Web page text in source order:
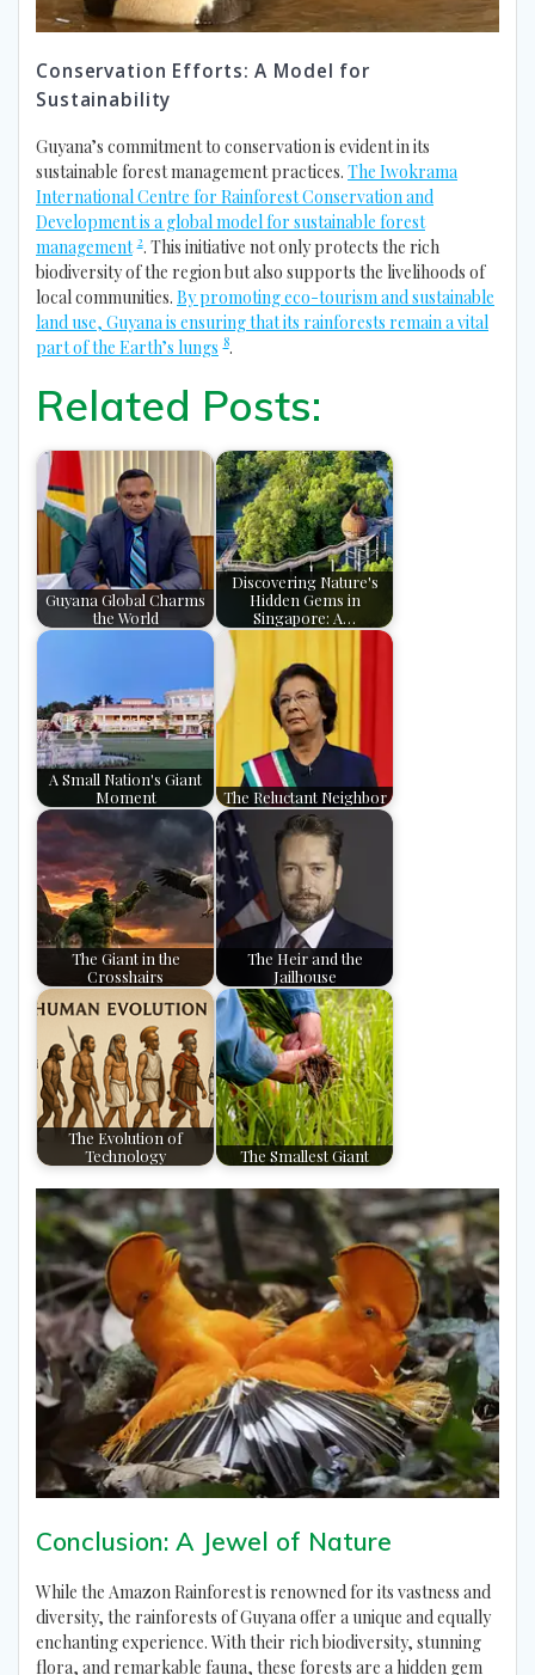
Conservation Efforts: A Model for
Sustainability
Guyana’s commitment to conservation is evident in its
sustainable forest management practices. The Iwokrama
International Centre for Rainforest Conservation and
Development is a global model for sustainable forest
management 2. This initiative not only protects the rich
biodiversity of the region but also supports the livelihoods of
local communities. By promoting eco-tourism and sustainable
land use, Guyana is ensuring that its rainforests remain a vital
part of the Earth’s lungs 8.
Related Posts:
Guyana Global Charms
the World
Discovering Nature's
Hidden Gems in
Singapore: A…
A Small Nation's Giant
Moment
The Reluctant Neighbor
The Giant in the
Crosshairs
The Heir and the
Jailhouse
The Evolution of
Technology
The Smallest Giant
Conclusion: A Jewel of Nature
While the Amazon Rainforest is renowned for its vastness and
diversity, the rainforests of Guyana offer a unique and equally
enchanting experience. With their rich biodiversity, stunning
flora, and remarkable fauna, these forests are a hidden gem